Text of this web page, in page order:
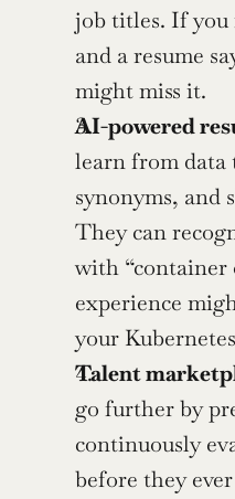
job titles. If you
and a resume
might miss it.
AI-powered
learn from data
synonyms, and
They can
with “container
experience
your
Talent
go further by
continuously
before they